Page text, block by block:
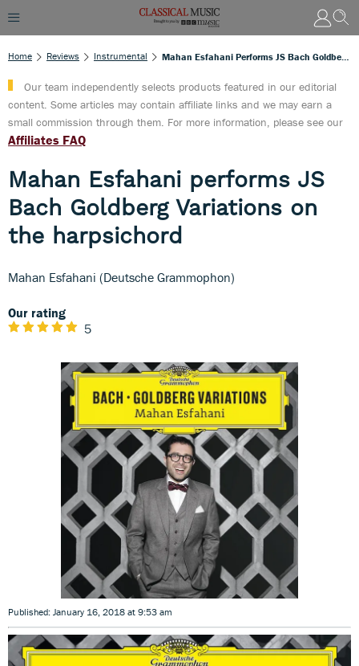
Home Reviews Instrumental
Our team independently selects products featured in our editorial
content. Some articles may contain affiliate links and we may earn a
small commission through them. For more information, please see our
Affiliates FAQ
Mahan Esfahani performs JS
Bach Goldberg Variations on
the harpsichord
Mahan Esfahani (Deutsche Grammophon)
Our rating
5
Published: January 16, 2018 at 9:53 am